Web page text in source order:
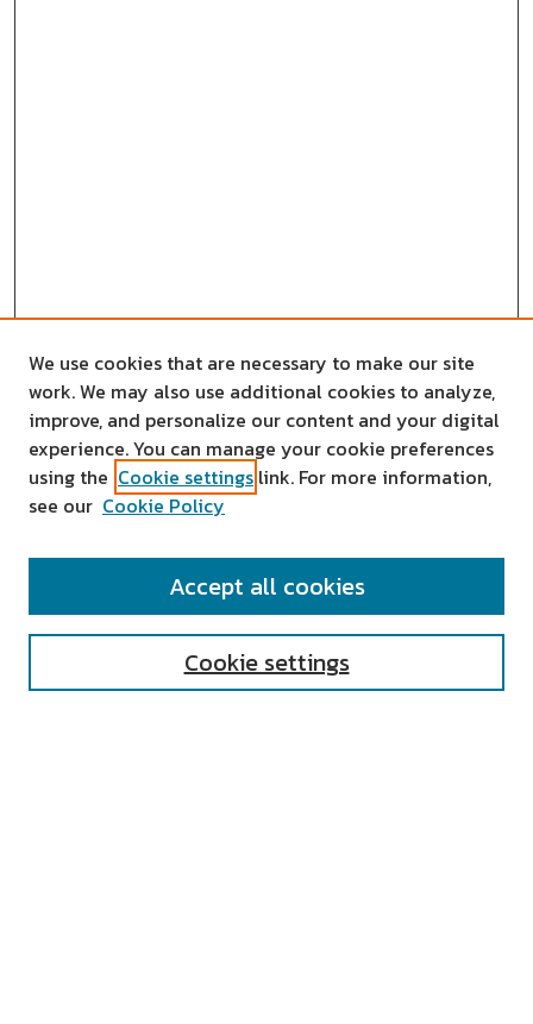
SEARCH
We use cookies that are necessary to make our site
work. We may also use additional cookies to analyze,
improve, and personalize our content and your digital
experience. You can manage your cookie preferences
using the Cookie settings link. For more information,
see our Cookie Policy
Cookie settings
Accept all cookies